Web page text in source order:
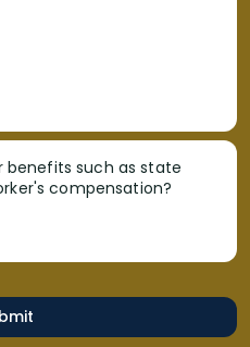
benefits such as state
compensation?